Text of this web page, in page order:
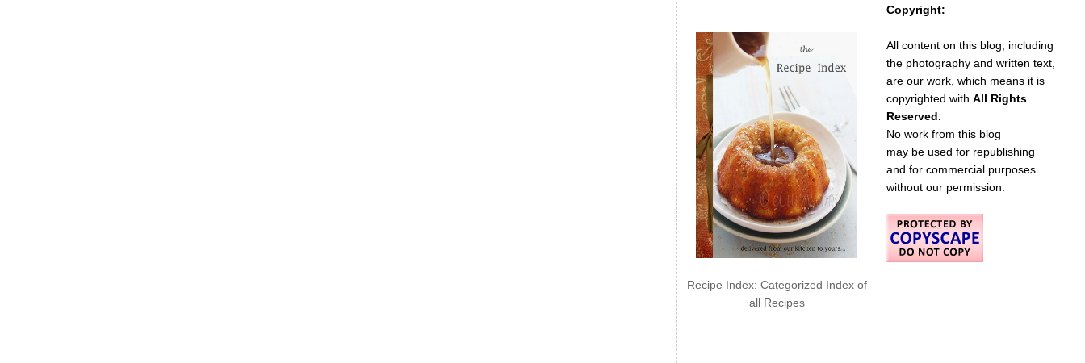
Recipe Index: Categorized Index of
all Recipes
Copyright:
All content on this blog, including
the photography and written text,
are our work, which means it is
copyrighted with All Rights
Reserved.
No work from this blog
may be used for republishing
and for commercial purposes
without our permission.